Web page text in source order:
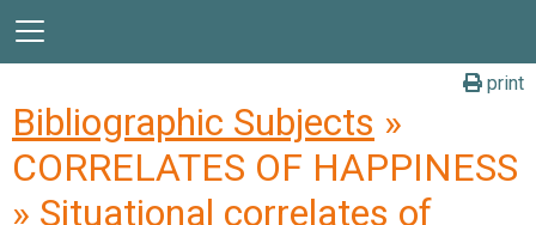
print
Bibliographic Subjects »
CORRELATES OF HAPPINESS
» Situational correlates of